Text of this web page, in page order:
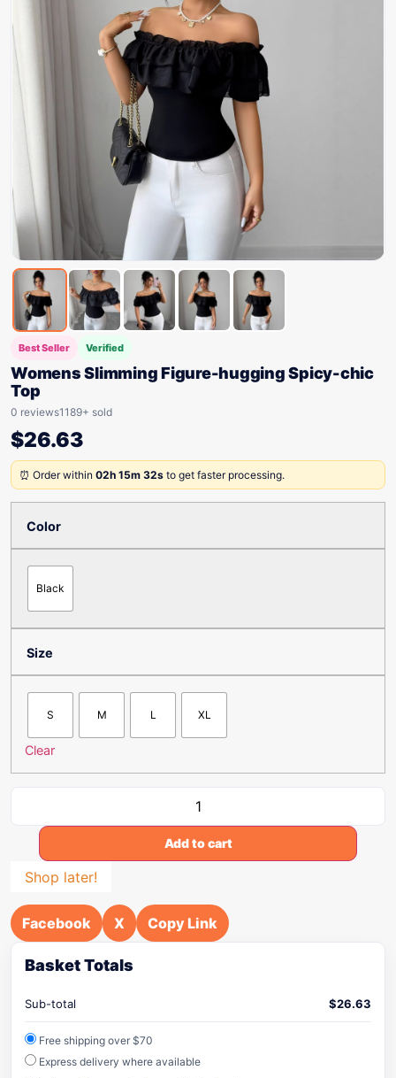
Best Seller Verified
Womens Slimming Figure-hugging Spicy-chic
Top
0 reviews1189+ sold
$26.63
⏰ Order within 02h 15m 32s to get faster processing.
Color
Black
Size
S M L XL
Clear
Add to cart
Shop later!
Facebook X Copy Link
Basket Totals
Sub-total $26.63
Free shipping over $70
Express delivery where available